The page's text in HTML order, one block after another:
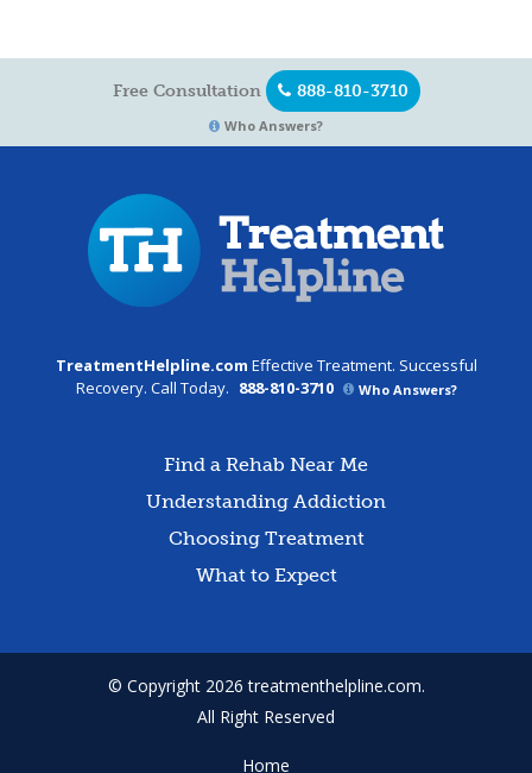
Free Consultation 888-810-3710
Who Answers?
TreatmentHelpline.com Effective Treatment. Successful
Recovery. Call Today. 888-810-3710 Who Answers?
Find a Rehab Near Me
Understanding Addiction
Choosing Treatment
What to Expect
© Copyright 2026 treatmenthelpline.com.
All Right Reserved
Home